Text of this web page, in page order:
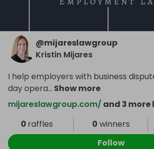
@mijareslawgroup
Kristin Mijares
I help employers with business
day opera... Show more
mijareslawgroup.com/ and 3 more
0 raffles 0 winners
Follow